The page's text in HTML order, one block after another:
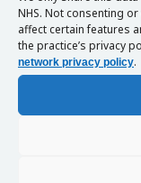
NHS. Not consenting
affect certain features
the practice’s privacy
network privacy policy.